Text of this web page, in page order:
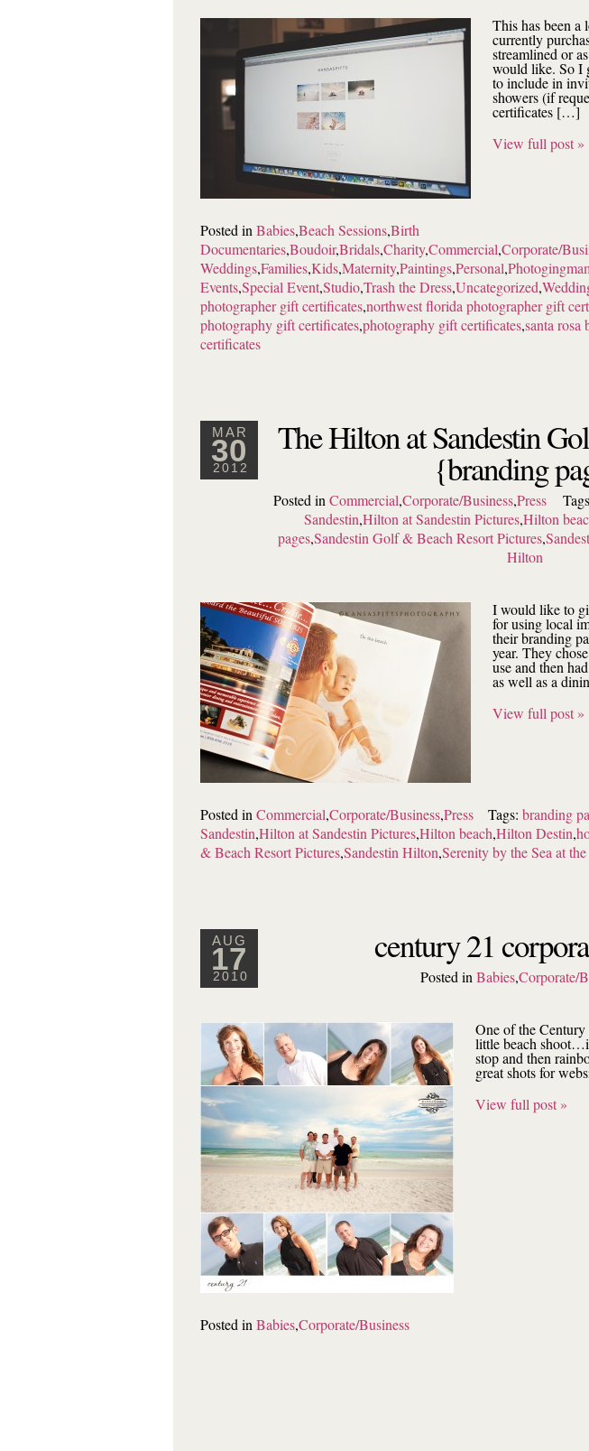
This has been
currently
streamlined or
would like. So I
to include in
showers (if
certificates […]
View full post »
Posted in Babies,Beach Sessions,Birth
Documentaries,Boudoir,Bridals,Charity,Commercial,Corporate/
Weddings,Families,Kids,Maternity,Paintings,Personal,
Events,Special Event,Studio,Trash the Dress,Uncategorized,
photographer gift certificates,northwest florida photographer gift
photography gift certificates,photography gift certificates,santa rosa
certificates
MAR
30
2012
The Hilton at Sandestin
{branding
Posted inCommercial,Corporate/Business,Press
Sandestin,Hilton at Sandestin Pictures,Hilton
pages,Sandestin Golf & Beach Resort Pictures,
Hilton
I would like to
for using local
their branding
year. They
use and then
as well as a
View full post »
Posted in Commercial,Corporate/Business,Press Tags: branding
Sandestin,Hilton at Sandestin Pictures,Hilton beach,Hilton Destin,
& Beach Resort Pictures,Sandestin Hilton,Serenity by the Sea at
AUG
17
2010
century 21
Posted inBabies,Corporate/
One of the Century
little beach
stop and then
great shots for
View full post »
Posted in Babies,Corporate/Business